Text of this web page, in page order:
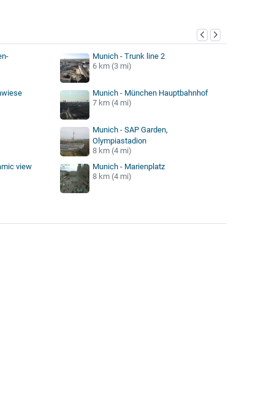
Munich - Trunk line 2
6 km (3 mi)
Munich - München Hauptbahnhof
7 km (4 mi)
Munich - SAP Garden,
Olympiastadion
8 km (4 mi)
view
Munich - Marienplatz
8 km (4 mi)